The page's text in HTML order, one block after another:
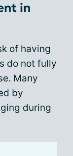
in
of having
do not fully
Many
by
during